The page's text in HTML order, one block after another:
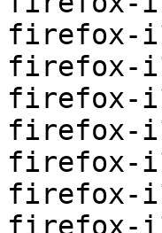
firefox-
firefox-
firefox-
firefox-
firefox-
firefox-
firefox-